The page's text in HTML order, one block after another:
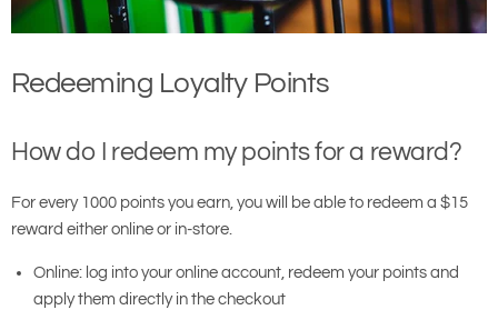
Redeeming Loyalty Points
How do I redeem my points for a reward?
For every 1000 points you earn, you will be able to redeem a $15
reward either online or in-store.
Online: log into your online account, redeem your points and
apply them directly in the checkout